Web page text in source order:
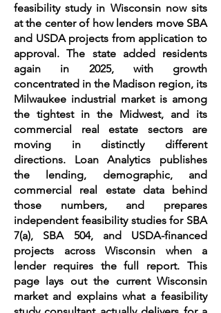
feasibility study in Wisconsin now sits
at the center of how lenders move SBA
and USDA projects from application to
approval. The state added residents
again in 2025, with growth
concentrated in the Madison region, its
Milwaukee industrial market is among
the tightest in the Midwest, and its
commercial real estate sectors are
moving in distinctly different
directions. Loan Analytics publishes
the lending, demographic, and
commercial real estate data behind
those numbers, and prepares
independent feasibility studies for SBA
7(a), SBA 504, and USDA-financed
projects across Wisconsin when a
lender requires the full report. This
page lays out the current Wisconsin
market and explains what a feasibility